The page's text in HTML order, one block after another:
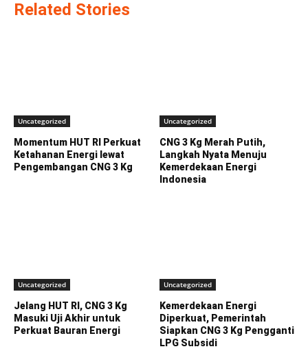
Related Stories
Uncategorized
Momentum HUT RI Perkuat
Ketahanan Energi lewat
Pengembangan CNG 3 Kg
Uncategorized
CNG 3 Kg Merah Putih,
Langkah Nyata Menuju
Kemerdekaan Energi
Indonesia
Uncategorized
Jelang HUT RI, CNG 3 Kg
Masuki Uji Akhir untuk
Perkuat Bauran Energi
Uncategorized
Kemerdekaan Energi
Diperkuat, Pemerintah
Siapkan CNG 3 Kg Pengganti
LPG Subsidi